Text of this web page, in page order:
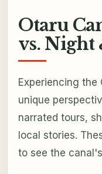
Otaru
vs. Night
Experiencing the
unique
narrated tours,
local stories.
to see the